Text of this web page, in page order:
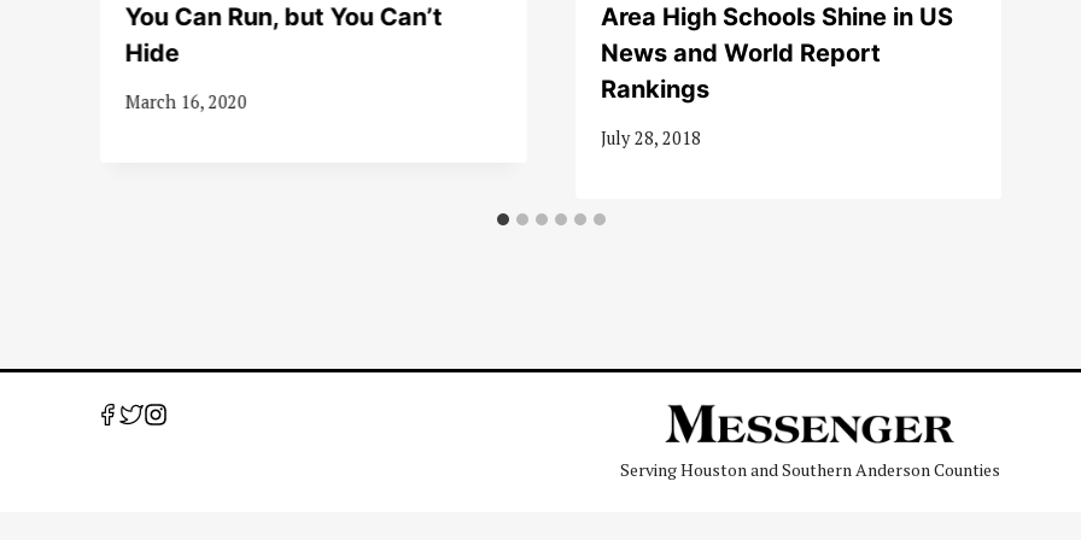
You Can Run, but You Can’t
Hide
March 16, 2020
Area High Schools Shine in US
News and World Report
Rankings
July 28, 2018
Serving Houston and Southern Anderson Counties